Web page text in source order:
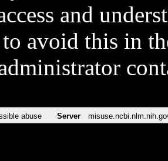
and
avoid this in
abuse Server